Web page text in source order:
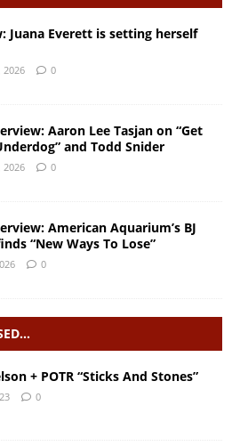
Juana Everett is setting herself
2026 0
Aaron Lee Tasjan on “Get
and Todd Snider
2026 0
American Aquarium’s BJ
“New Ways To Lose”
0
+ POTR “Sticks And Stones”
0